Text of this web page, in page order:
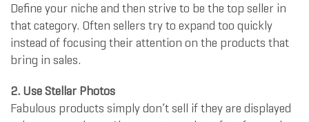
Define your niche and then strive to be the top seller in
that category. Often sellers try to expand too quickly
instead of focusing their attention on the products that
bring in sales.
2. Use Stellar Photos
Fabulous products simply don’t sell if they are displayed